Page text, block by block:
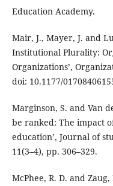
Education Academy.
Mair, J., Mayer, J. and
Institutional Plurality:
Organizations’,
doi: 10.1177/
Marginson, S. and Van
be ranked: The impact
education’, Journal of
11(3–4), pp. 306–329.
McPhee, R. D. and